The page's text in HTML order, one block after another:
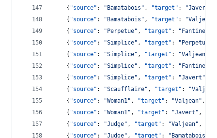
    {
"source" : " Bamatabois " , "target" : "Javert
    {
"source" : " Bamatabois " , "target" : "Valjean
    {
"source" : " Perpetue" , "target" : " Fantine
    {
"source" : "Simplice" , "target" : " Perpetue
    {
"source" : "Simplice" , "target" : "Valjean
    {
"source" : "Simplice" , "target" : " Fantine
    {
"source" : "Simplice" , "target" : "Javert "
    {
"source" : "Scaufflaire" , "target" : "Valjean
    {
"source" : "Woman1" , "target" : "Valjean" ,
    {
"source" : "Woman1" , "target" : "Javert " ,
    {
"source" : "Judge" , "target" : "Valjean" ,
    {
"source" : "Judge" , "target" : " Bamatabois